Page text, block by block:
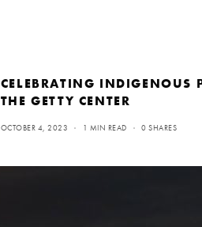
CELEBRATING INDIGENOUS
THE GETTY CENTER
OCTOBER 4, 2023 1 MIN READ 0 SHARES